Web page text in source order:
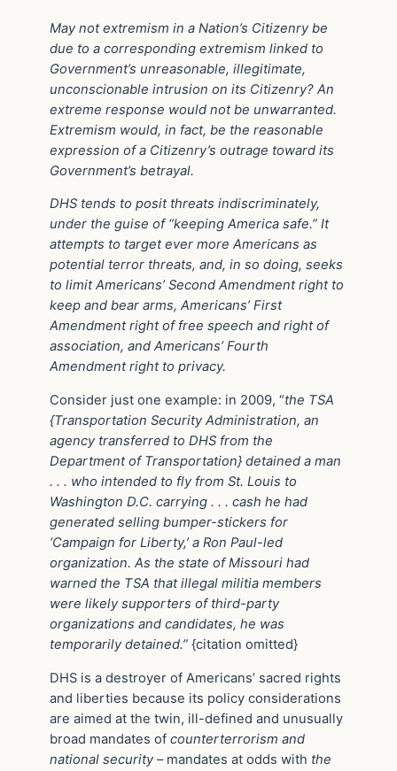
May not extremism in a Nation’s Citizenry be
due to a corresponding extremism linked to
Government’s unreasonable, illegitimate,
unconscionable intrusion on its Citizenry? An
extreme response would not be unwarranted.
Extremism would, in fact, be the reasonable
expression of a Citizenry’s outrage toward its
Government’s betrayal.
DHS tends to posit threats indiscriminately,
under the guise of “keeping America safe.” It
attempts to target ever more Americans as
potential terror threats, and, in so doing, seeks
to limit Americans’ Second Amendment right to
keep and bear arms, Americans’ First
Amendment right of free speech and right of
association, and Americans’ Fourth
Amendment right to privacy.
Consider just one example: in 2009, “the TSA
{Transportation Security Administration, an
agency transferred to DHS from the
Department of Transportation} detained a man
. . . who intended to fly from St. Louis to
Washington D.C. carrying . . . cash he had
generated selling bumper-stickers for
‘Campaign for Liberty,’ a Ron Paul-led
organization. As the state of Missouri had
warned the TSA that illegal militia members
were likely supporters of third-party
organizations and candidates, he was
temporarily detained.” {citation omitted}
DHS is a destroyer of Americans’ sacred rights
and liberties because its policy considerations
are aimed at the twin, ill-defined and unusually
broad mandates of counterterrorism and
national security– mandates at odds with the